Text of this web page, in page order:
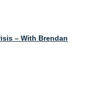
– With Brendan